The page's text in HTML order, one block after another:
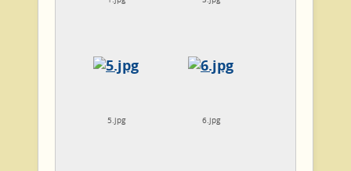
5.jpg 6.jpg